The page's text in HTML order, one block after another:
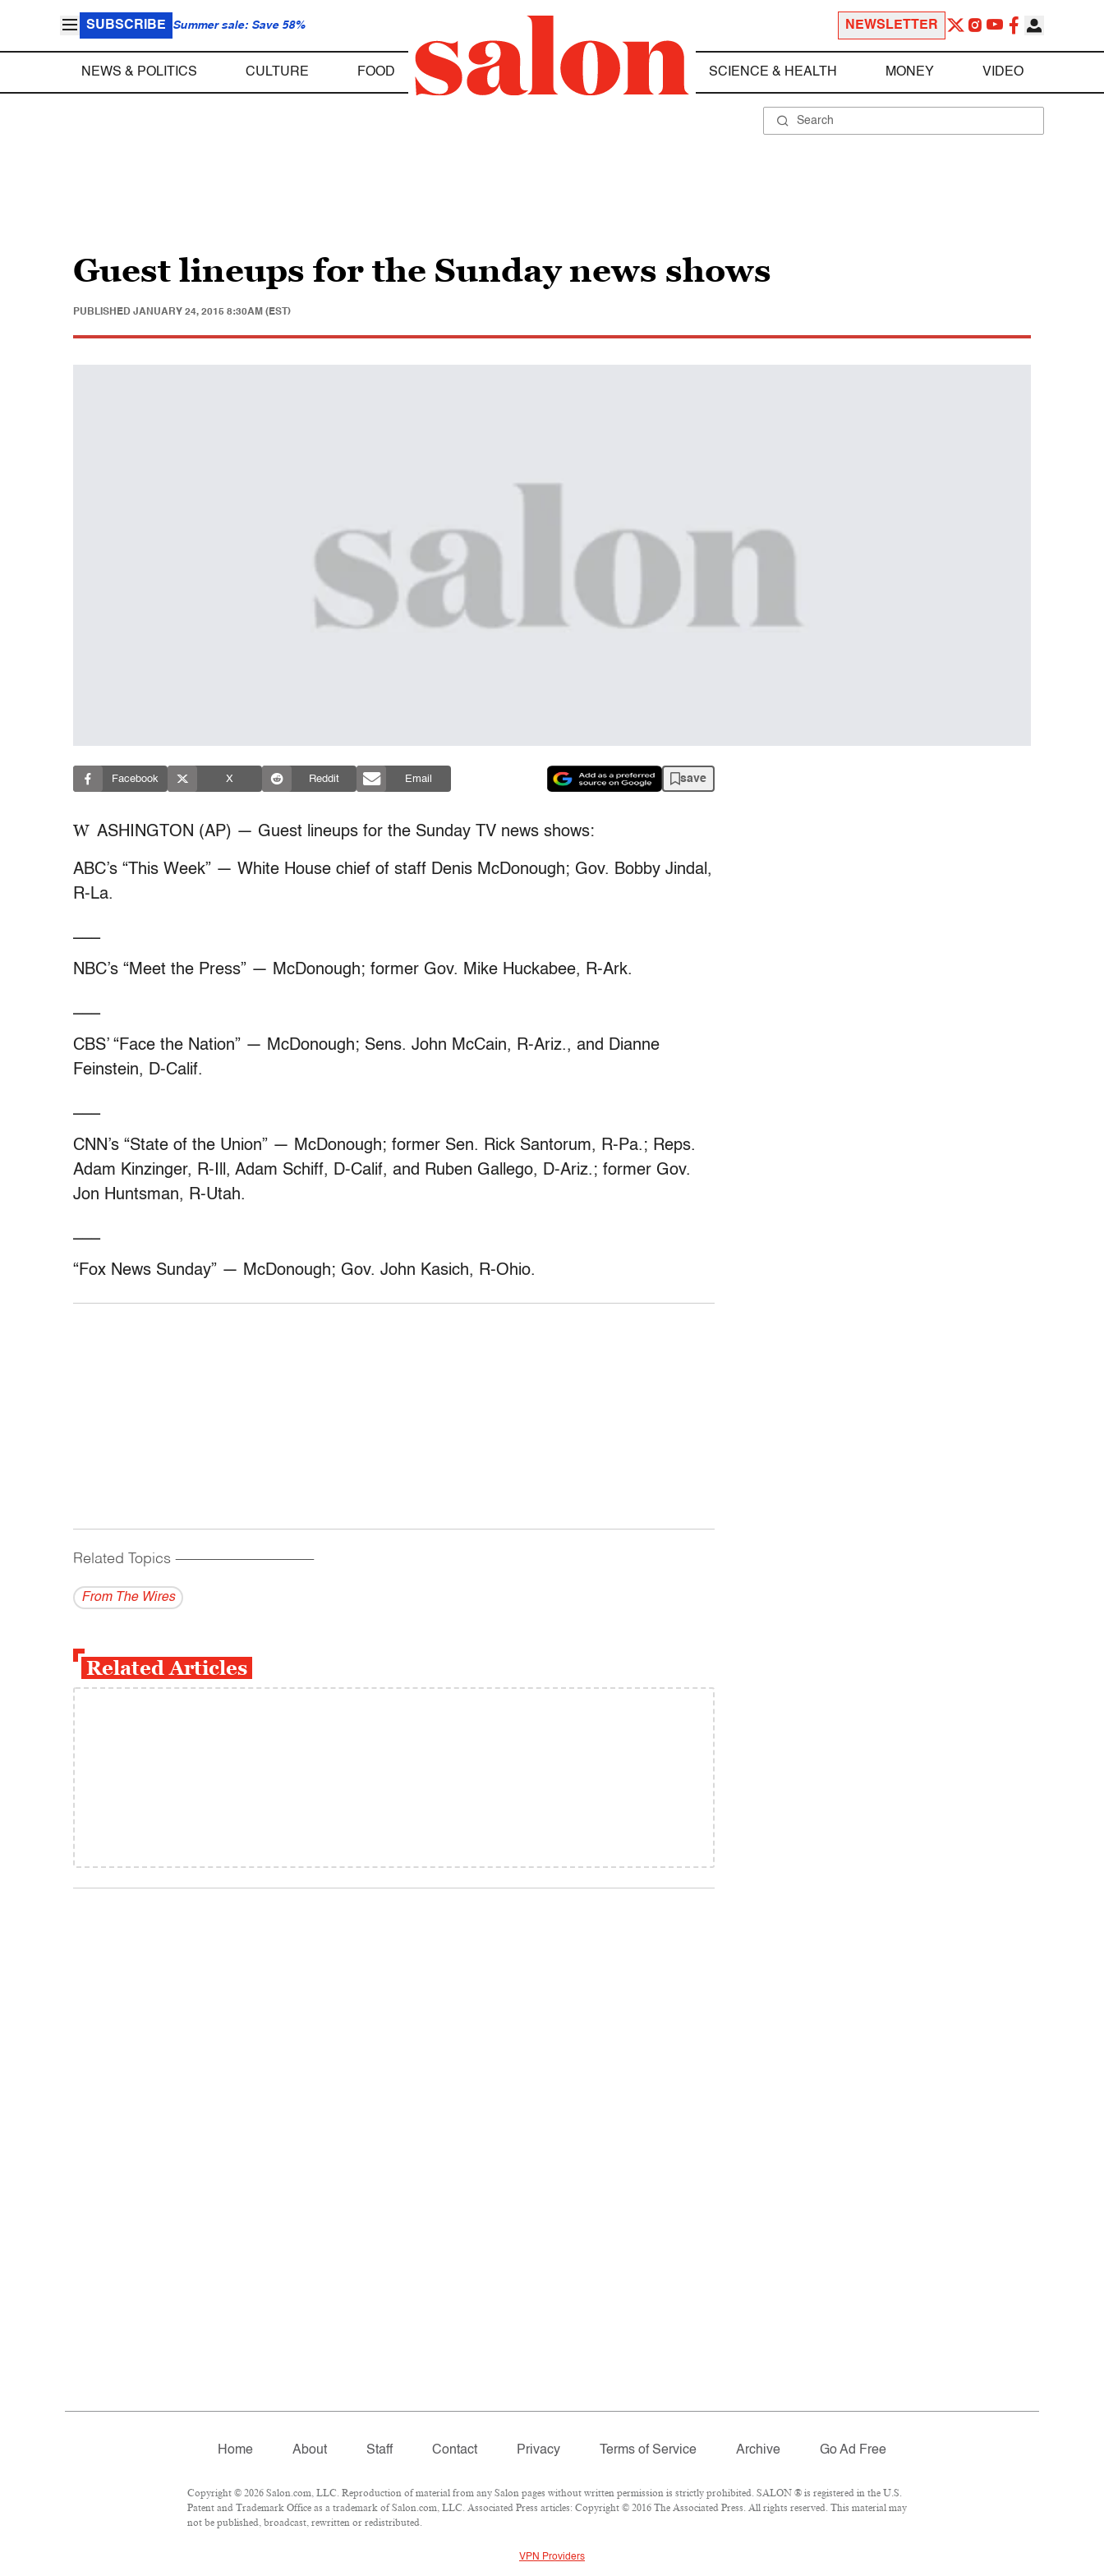
SUBSCRIBE Summer sale: Save 58% NEWSLETTER
NEWS & POLITICS CULTURE FOOD SCIENCE & HEALTH MONEY VIDEO
Guest lineups for the Sunday news shows
PUBLISHED JANUARY 24, 2015 8:30AM (EST)
Facebook X Reddit Email save
W ASHINGTON (AP) — Guest lineups for the Sunday TV news shows:
ABC’s “This Week” — White House chief of staff Denis McDonough; Gov. Bobby Jindal,
R-La.
NBC’s “Meet the Press” — McDonough; former Gov. Mike Huckabee, R-Ark.
CBS’ “Face the Nation” — McDonough; Sens. John McCain, R-Ariz., and Dianne
Feinstein, D-Calif.
CNN’s “State of the Union” — McDonough; former Sen. Rick Santorum, R-Pa.; Reps.
Adam Kinzinger, R-Ill, Adam Schiff, D-Calif, and Ruben Gallego, D-Ariz.; former Gov.
Jon Huntsman, R-Utah.
“Fox News Sunday” — McDonough; Gov. John Kasich, R-Ohio.
Related Topics ------------------------------------------
From The Wires
Related Articles
Home About Staff Contact Privacy Terms of Service Archive Go Ad Free
Copyright © 2026 Salon.com, LLC. Reproduction of material from any Salon pages without written permission is strictly prohibited. SALON ® is registered in the U.S.
Patent and Trademark Office as a trademark of Salon.com, LLC. Associated Press articles: Copyright © 2016 The Associated Press. All rights reserved. This material may
not be published, broadcast, rewritten or redistributed.
VPN Providers